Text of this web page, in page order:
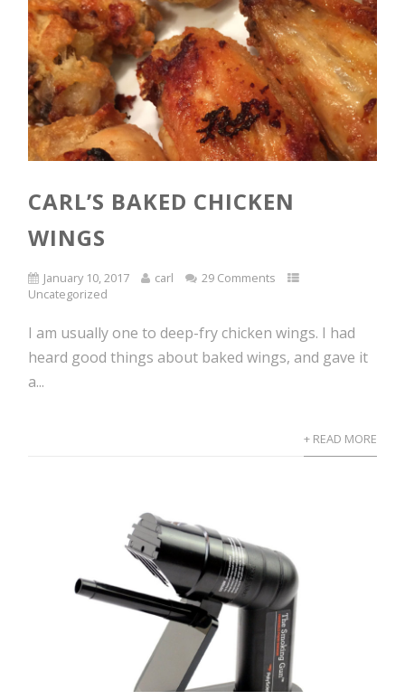
CARL’S BAKED CHICKEN
WINGS
January 10, 2017 carl
29 Comments
Uncategorized
I am usually one to deep-fry chicken wings. I had
heard good things about baked wings, and gave it
a...
+ READ MORE